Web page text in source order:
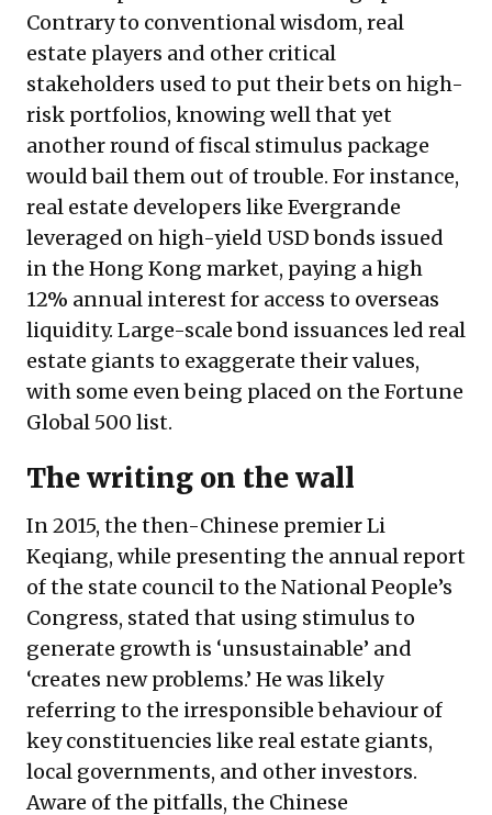
Contrary to conventional wisdom, real
estate players and other critical
stakeholders used to put their bets on high-
risk portfolios, knowing well that yet
another round of fiscal stimulus package
would bail them out of trouble. For instance,
real estate developers like Evergrande
leveraged on high-yield USD bonds issued
in the Hong Kong market, paying a high
12% annual interest for access to overseas
liquidity. Large-scale bond issuances led real
estate giants to exaggerate their values,
with some even being placed on the Fortune
Global 500 list.
The writing on the wall
In 2015, the then-Chinese premier Li
Keqiang, while presenting the annual report
of the state council to the National People’s
Congress, stated that using stimulus to
generate growth is ‘unsustainable’ and
‘creates new problems.’ He was likely
referring to the irresponsible behaviour of
key constituencies like real estate giants,
local governments, and other investors.
Aware of the pitfalls, the Chinese